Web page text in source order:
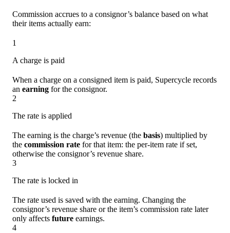
Commission accrues to a consignor’s balance based on what
their items actually earn:
1
A charge is paid
When a charge on a consigned item is paid, Supercycle records
an earning for the consignor.
2
The rate is applied
The earning is the charge’s revenue (the basis) multiplied by
the commission rate for that item: the per-item rate if set,
otherwise the consignor’s revenue share.
3
The rate is locked in
The rate used is saved with the earning. Changing the
consignor’s revenue share or the item’s commission rate later
only affects future earnings.
4